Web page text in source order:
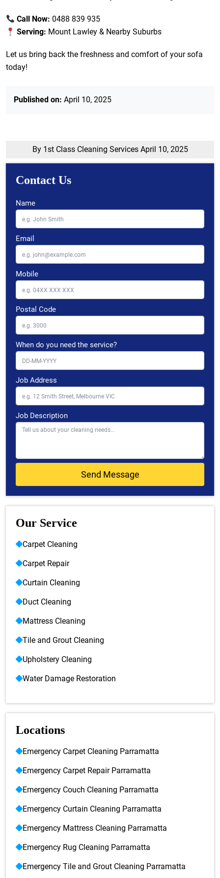
Call Now: 0488 839 935
Serving: Mount Lawley & Nearby Suburbs
Let us bring back the freshness and comfort of your sofa
today!
Published on: April 10, 2025
By 1st Class Cleaning Services April 10, 2025
Contact Us
Name
Email
Mobile
Postal Code
When do you need the service?
Job Address
Job Description
Our Service
Carpet Cleaning
Carpet Repair
Curtain Cleaning
Duct Cleaning
Mattress Cleaning
Tile and Grout Cleaning
Upholstery Cleaning
Water Damage Restoration
Locations
Emergency Carpet Cleaning Parramatta
Emergency Carpet Repair Parramatta
Emergency Couch Cleaning Parramatta
Emergency Curtain Cleaning Parramatta
Emergency Mattress Cleaning Parramatta
Emergency Rug Cleaning Parramatta
Emergency Tile and Grout Cleaning Parramatta